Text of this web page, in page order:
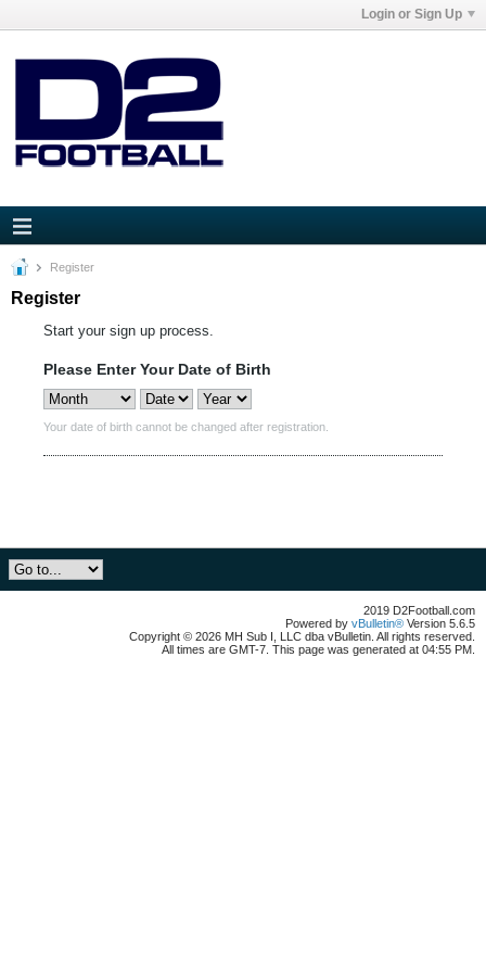
Login or Sign Up
Register
Register
Start your sign up process.
Please Enter Your Date of Birth
Your date of birth cannot be changed after registration.
2019 D2Football.com
Powered by vBulletin® Version 5.6.5
Copyright © 2026 MH Sub I, LLC dba vBulletin. All rights reserved.
All times are GMT-7. This page was generated at 04:55 PM.